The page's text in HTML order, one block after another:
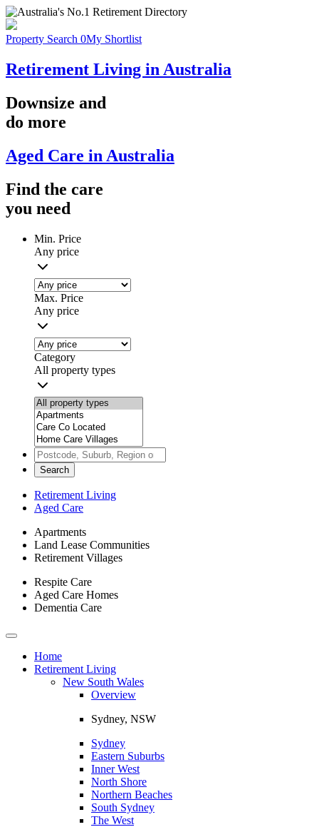
Property Search 0My Shortlist
Retirement Living in Australia
Downsize and
do more
Aged Care in Australia
Find the care
you need
Min. Price
Any price
Max. Price
Any price
Category
All property types
Search
Retirement Living
Aged Care
Apartments
Land Lease Communities
Retirement Villages
Respite Care
Aged Care Homes
Dementia Care
Toggle
navigationHome
Retirement Living
New South Wales
Overview
Sydney, NSW
Sydney
Eastern Suburbs
Inner West
North Shore
Northern Beaches
South Sydney
The West